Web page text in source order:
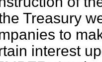
Treasury
to
interest